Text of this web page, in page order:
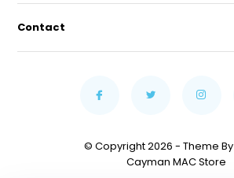
Contact
© Copyright 2026 - Theme By
Cayman MAC Store